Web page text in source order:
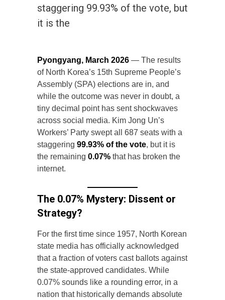
staggering 99.93% of the vote, but
it is the
Pyongyang, March 2026 — The results
of North Korea’s 15th Supreme People’s
Assembly (SPA) elections are in, and
while the outcome was never in doubt, a
tiny decimal point has sent shockwaves
across social media. Kim Jong Un’s
Workers’ Party swept all 687 seats with a
staggering 99.93% of the vote, but it is
the remaining 0.07% that has broken the
internet.
The 0.07% Mystery: Dissent or
Strategy?
For the first time since 1957, North Korean
state media has officially acknowledged
that a fraction of voters cast ballots against
the state-approved candidates. While
0.07% sounds like a rounding error, in a
nation that historically demands absolute